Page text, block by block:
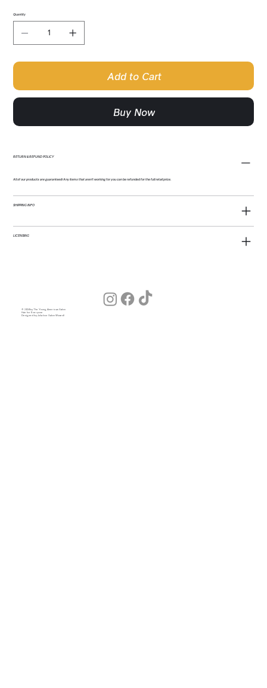
Quantity
Add to Cart
Buy Now
RETURN & REFUND POLICY
All of our products are guaranteed! Any items that aren't working for you can be refunded for the full retail price.
SHIPPING INFO
LICENSING
© 2026 by The Young American Salon
Hair for Everyone
Designed by Julia (our Salon Wizard)